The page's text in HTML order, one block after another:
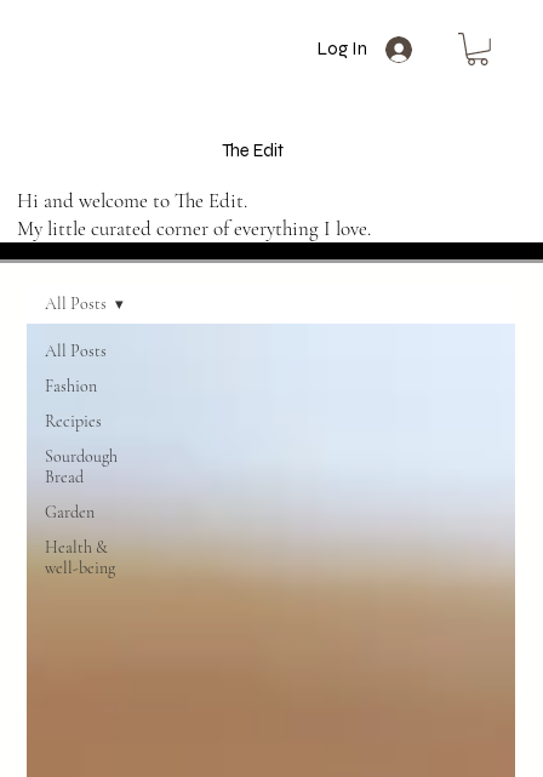
Log In
The Edit
Hi and welcome to The Edit.
My little curated corner of everything I love.
All Posts
Fashion
Recipies
Sourdough
Bread
Garden
Health &
well-being
All Posts